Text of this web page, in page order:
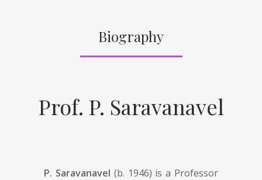
Biography
Prof. P. Saravanavel
P. Saravanavel (b. 1946) is a Professor